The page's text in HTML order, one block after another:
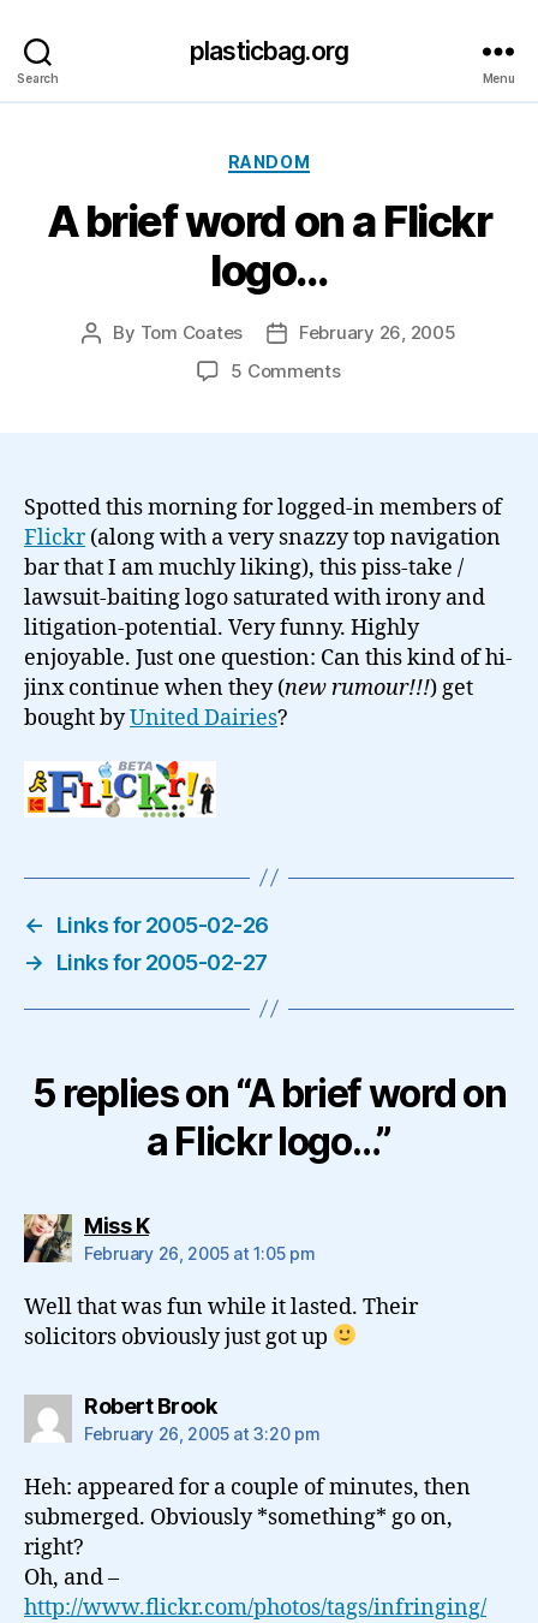
Search
plasticbag.org
Menu
Categories
RANDOM
A brief word on a Flickr
logo…
Post
By Tom Coates
PostFebruary 26, 2005
5 Commentson
a
Flickr
logo…
Spotted this morning for logged-in members of
Flickr(along with a very snazzy top navigation
bar that I am muchly liking), this piss-take /
lawsuit-baiting logo saturated with irony and
litigation-potential. Very funny. Highly
enjoyable. Just one question: Can this kind of hi-
jinx continue when they (new rumour!!!) get
bought byUnited Dairies?
←
Links for 2005-02-26
→
Links for 2005-02-27
5 replies on “A brief word on
a Flickr logo…”
Miss Ksays:
February 26, 2005 at 1:05 pm
Well that was fun while it lasted. Their
solicitors obviously just got up
Robert Brooksays:
February 26, 2005 at 3:20 pm
Heh: appeared for a couple of minutes, then
submerged. Obviously *something* go on,
right?
Oh, and –
http://www.flickr.com/photos/tags/infringing/